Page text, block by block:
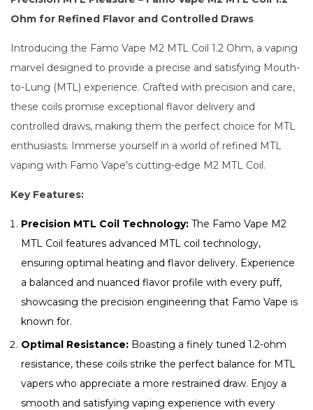
Ohm for Refined Flavor and Controlled Draws
Introducing the Famo Vape M2 MTL Coil 1.2 Ohm, a vaping
marvel designed to provide a precise and satisfying Mouth-
to-Lung (MTL) experience. Crafted with precision and care,
these coils promise exceptional flavor delivery and
controlled draws, making them the perfect choice for MTL
enthusiasts. Immerse yourself in a world of refined MTL
vaping with Famo Vape’s cutting-edge M2 MTL Coil.
Key Features:
Precision MTL Coil Technology: The Famo Vape M2
MTL Coil features advanced MTL coil technology,
ensuring optimal heating and flavor delivery. Experience
a balanced and nuanced flavor profile with every puff,
showcasing the precision engineering that Famo Vape is
known for.
Optimal Resistance: Boasting a finely tuned 1.2-ohm
resistance, these coils strike the perfect balance for MTL
vapers who appreciate a more restrained draw. Enjoy a
smooth and satisfying vaping experience with every